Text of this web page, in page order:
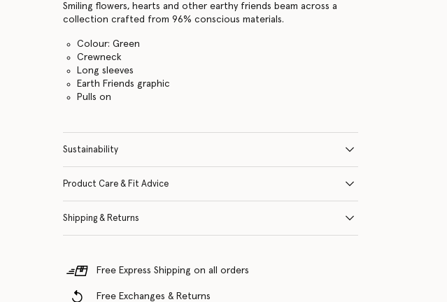
Smiling flowers, hearts and other earthy friends beam across a
collection crafted from 96% conscious materials.
Colour: Green
Crewneck
Long sleeves
Earth Friends graphic
Pulls on
Sustainability
Product Care & Fit Advice
Shipping & Returns
Free Express Shipping on all orders
Free Exchanges & Returns